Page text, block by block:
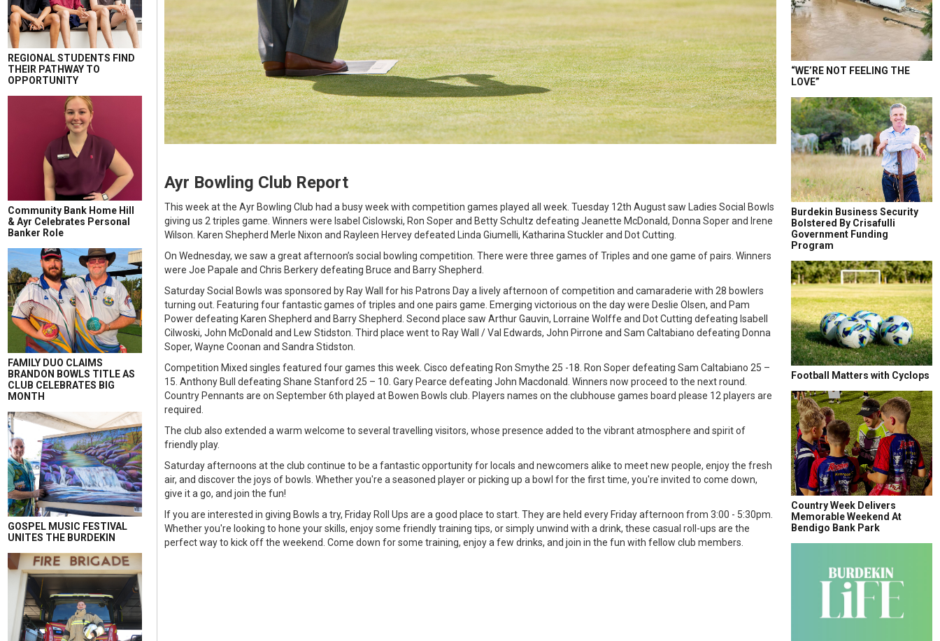
REGIONAL STUDENTS FIND
THEIR PATHWAY TO
OPPORTUNITY
Community Bank Home Hill
& Ayr Celebrates Personal
Banker Role
FAMILY DUO CLAIMS
BRANDON BOWLS TITLE AS
CLUB CELEBRATES BIG
MONTH
GOSPEL MUSIC FESTIVAL
UNITES THE BURDEKIN
Ayr Bowling Club Report
This week at the Ayr Bowling Club had a busy week with competition games played all week. Tuesday 12th August saw Ladies Social Bowls
giving us 2 triples game. Winners were Isabel Cislowski, Ron Soper and Betty Schultz defeating Jeanette McDonald, Donna Soper and Irene
Wilson. Karen Shepherd Merle Nixon and Rayleen Hervey defeated Linda Giumelli, Katharina Stuckler and Dot Cutting.
On Wednesday, we saw a great afternoon’s social bowling competition. There were three games of Triples and one game of pairs. Winners
were Joe Papale and Chris Berkery defeating Bruce and Barry Shepherd.
Saturday Social Bowls was sponsored by Ray Wall for his Patrons Day a lively afternoon of competition and camaraderie with 28 bowlers
turning out. Featuring four fantastic games of triples and one pairs game. Emerging victorious on the day were Deslie Olsen, and Pam
Power defeating Karen Shepherd and Barry Shepherd. Second place saw Arthur Gauvin, Lorraine Wolffe and Dot Cutting defeating Isabell
Cilwoski, John McDonald and Lew Stidston. Third place went to Ray Wall / Val Edwards, John Pirrone and Sam Caltabiano defeating Donna
Soper, Wayne Coonan and Sandra Stidston.
Competition Mixed singles featured four games this week. Cisco defeating Ron Smythe 25 -18. Ron Soper defeating Sam Caltabiano 25 –
15. Anthony Bull defeating Shane Stanford 25 – 10. Gary Pearce defeating John Macdonald. Winners now proceed to the next round.
Country Pennants are on September 6th played at Bowen Bowls club. Players names on the clubhouse games board please 12 players are
required.
The club also extended a warm welcome to several travelling visitors, whose presence added to the vibrant atmosphere and spirit of
friendly play.
Saturday afternoons at the club continue to be a fantastic opportunity for locals and newcomers alike to meet new people, enjoy the fresh
air, and discover the joys of bowls. Whether you're a seasoned player or picking up a bowl for the first time, you're invited to come down,
give it a go, and join the fun!
If you are interested in giving Bowls a try, Friday Roll Ups are a good place to start. They are held every Friday afternoon from 3:00 - 5:30pm.
Whether you're looking to hone your skills, enjoy some friendly training tips, or simply unwind with a drink, these casual roll-ups are the
perfect way to kick off the weekend. Come down for some training, enjoy a few drinks, and join in the fun with fellow club members.
“WE’RE NOT FEELING THE
LOVE”
Burdekin Business Security
Bolstered By Crisafulli
Government Funding
Program
Football Matters with Cyclops
Country Week Delivers
Memorable Weekend At
Bendigo Bank Park